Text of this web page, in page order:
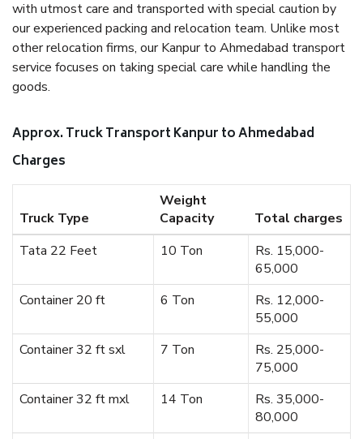
with utmost care and transported with special caution by
our experienced packing and relocation team. Unlike most
other relocation firms, our Kanpur to Ahmedabad transport
service focuses on taking special care while handling the
goods.
Approx. Truck Transport Kanpur to Ahmedabad
Charges
Truck Type
Weight
Capacity
Total charges
Tata 22 Feet
10 Ton
Rs. 15,000-
65,000
Container 20 ft
6 Ton
Rs. 12,000-
55,000
Container 32 ft sxl
7 Ton
Rs. 25,000-
75,000
Container 32 ft mxl
14 Ton
Rs. 35,000-
80,000